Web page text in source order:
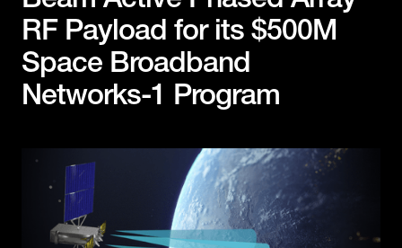
RF Payload for its $500M
Space Broadband
Networks-1 Program